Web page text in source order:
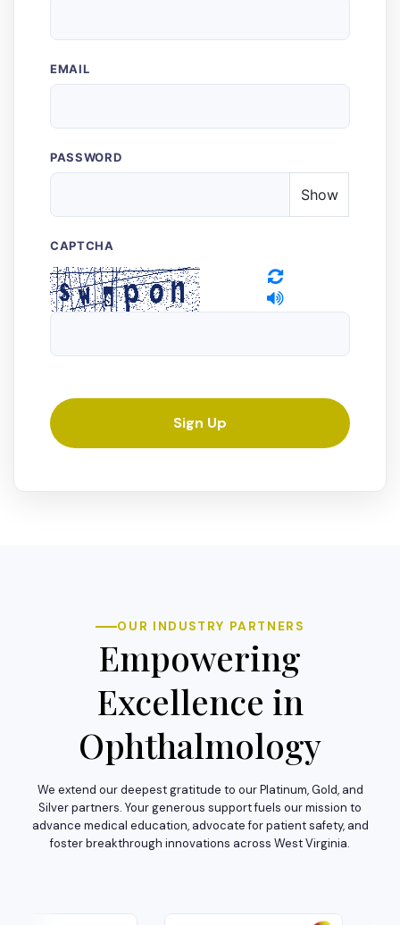
EMAIL
PASSWORD
Show
CAPTCHA
Sign Up
OUR INDUSTRY PARTNERS
Empowering
Excellence in
Ophthalmology
We extend our deepest gratitude to our Platinum, Gold, and
Silver partners. Your generous support fuels our mission to
advance medical education, advocate for patient safety, and
foster breakthrough innovations across West Virginia.